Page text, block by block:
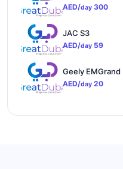
AED/day 300
JAC S3
AED/day 59
Geely EMGrand
AED/day 20